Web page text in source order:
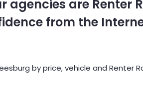
agencies are Renter
from the
by price, vehicle and Renter